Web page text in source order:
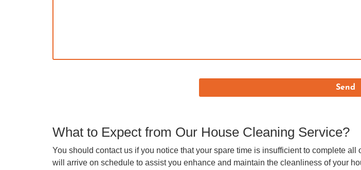
What to Expect from Our House Cleaning Service?
You should contact us if you notice that your spare time is insufficient to complete
will arrive on schedule to assist you enhance and maintain the cleanliness of your